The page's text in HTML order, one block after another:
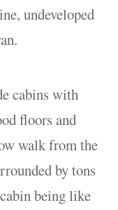
undeveloped
cabins with
floors and
walk from the
by tons
being like